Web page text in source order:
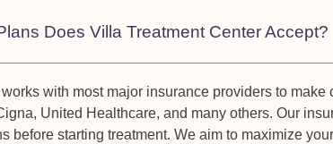
Does Villa Treatment Center Accept?
with most major insurance providers to
United Healthcare, and many others. Our
before starting treatment. We aim to maximize